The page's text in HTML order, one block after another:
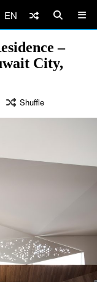
EN
–
City,
Shuffle